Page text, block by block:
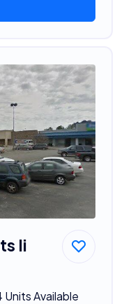
Ii
Available